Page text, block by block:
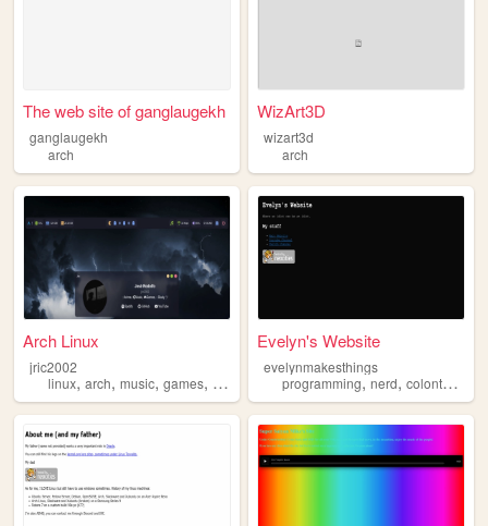
The web site of ganglaugekh
ganglaugekh
arch
WizArt3D
wizart3d
arch
Arch Linux
jric2002
linux, arch, music, games, study
Evelyn's Website
evelynmakesthings
programming,nerd,colonthree